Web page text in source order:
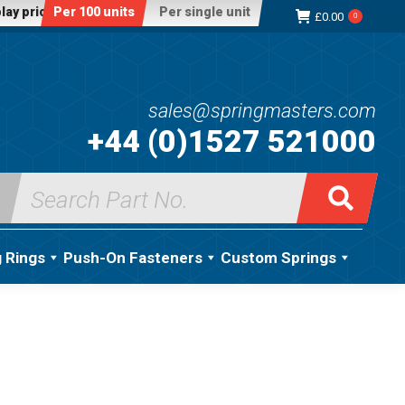
price:Per 100 units Per single unit £0.00 0
sales@springmasters.com
+44 (0)1527 521000
Search
for:
Rings Push-On Fasteners Custom Springs